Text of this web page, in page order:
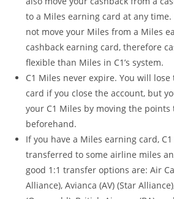
to a Miles earning card at any time.
not move your Miles from a Miles
cashback earning card, therefore
flexible than Miles in C1’s system.
C1 Miles never expire. You will lose
card if you close the account, but
your C1 Miles by moving the points
beforehand.
If you have a Miles earning card,
transferred to some airline miles
good 1:1 transfer options are: Air
Alliance), Avianca (AV) (Star